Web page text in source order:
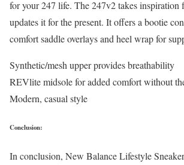
for your 247 life. The 247v2 takes inspiration
updates it for the present. It offers a bootie
comfort saddle overlays and heel wrap for
Synthetic/mesh upper provides breathability
REVlite midsole for added comfort without
Modern, casual style
Conclusion:
In conclusion, New Balance Lifestyle